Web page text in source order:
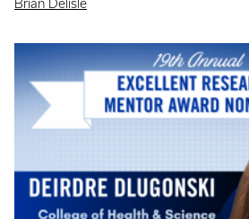
Brian Delisle